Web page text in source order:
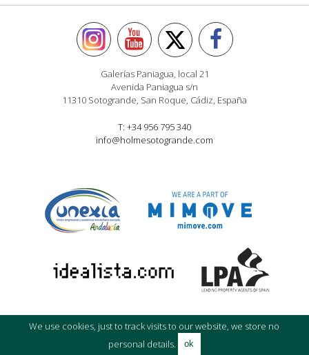
Galerías Paniagua, local 21
Avenida Paniagua s/n
11310 Sotogrande, San Roque, Cádiz, España
T: +34 956 795 340
info@holmesotogrande.com
© Holmes Property Sales 2016Privacy policy
We use cookies, just to track visits to our website, we store no
personal details.
ok